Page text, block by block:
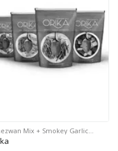
Mix + Smokey Garlic…